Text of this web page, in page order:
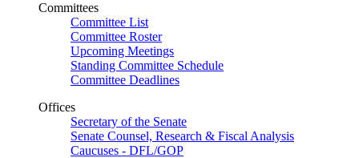
Committees
Committee List
Committee Roster
Upcoming Meetings
Standing Committee Schedule
Committee Deadlines
Offices
Secretary of the Senate
Senate Counsel, Research & Fiscal Analysis
Caucuses - DFL/GOP